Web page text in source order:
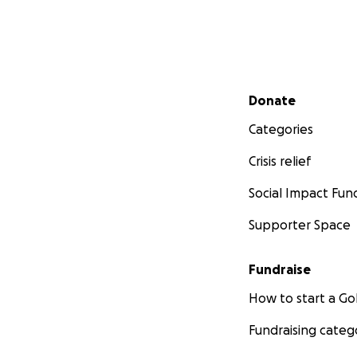
Secondary menu
Donate
Categories
Crisis relief
Social Impact
Supporter Space
Fundraise
How to start a
Fundraising